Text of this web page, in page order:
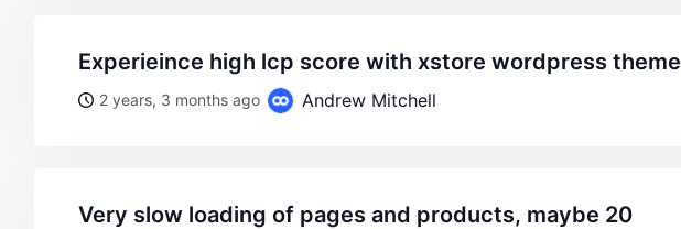
experieince high lcp score with xstore wordpress theme
2 years, 3 months ago Andrew Mitchell
very slow loading of pages and products, maybe 20